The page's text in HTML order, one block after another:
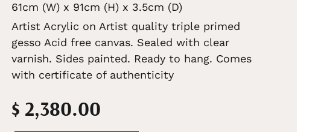
61cm (W) x 91cm (H) x 3.5cm (D)
Artist Acrylic on Artist quality triple primed
gesso Acid free canvas. Sealed with clear
varnish. Sides painted. Ready to hang. Comes
with certificate of authenticity
$ 2,380.00